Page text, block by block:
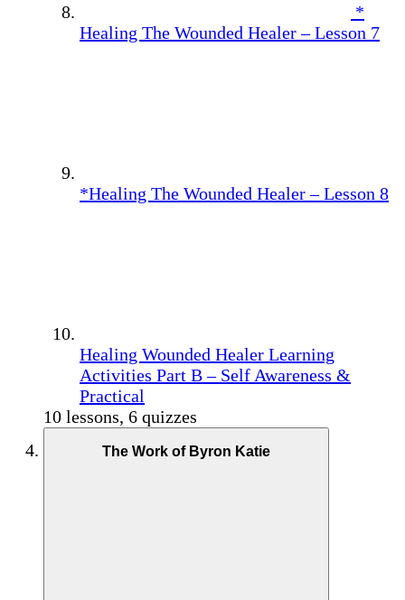
*
Healing The Wounded Healer – Lesson 7
*Healing The Wounded Healer – Lesson 8
Healing Wounded Healer Learning
Activities Part B – Self Awareness &
Practical
10 lessons, 6 quizzes
The Work of Byron Katie